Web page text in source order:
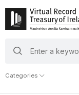
keywords
Categories